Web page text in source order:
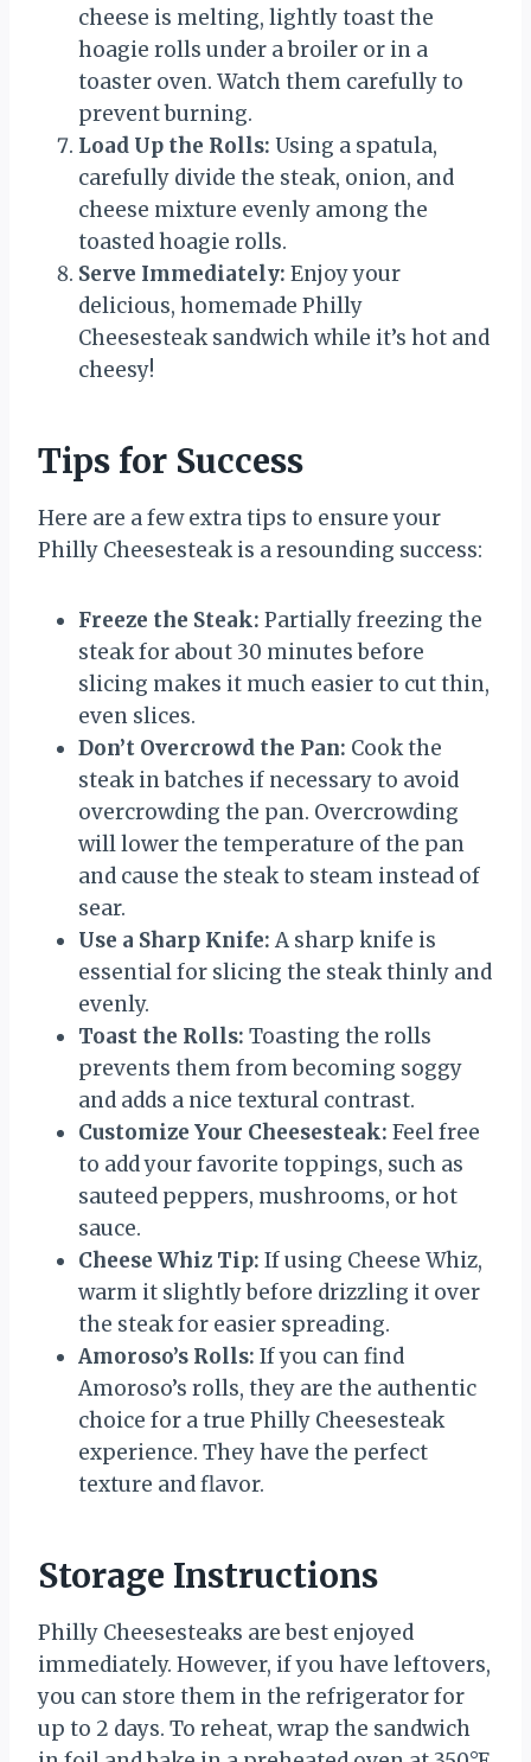
cheese is melting, lightly toast the
hoagie rolls under a broiler or in a
toaster oven. Watch them carefully to
prevent burning.
Load Up the Rolls: Using a spatula,
carefully divide the steak, onion, and
cheese mixture evenly among the
toasted hoagie rolls.
Serve Immediately: Enjoy your
delicious, homemade Philly
Cheesesteak sandwich while it’s hot and
cheesy!
Tips for Success
Here are a few extra tips to ensure your
Philly Cheesesteak is a resounding success:
Freeze the Steak: Partially freezing the
steak for about 30 minutes before
slicing makes it much easier to cut thin,
even slices.
Don’t Overcrowd the Pan: Cook the
steak in batches if necessary to avoid
overcrowding the pan. Overcrowding
will lower the temperature of the pan
and cause the steak to steam instead of
sear.
Use a Sharp Knife: A sharp knife is
essential for slicing the steak thinly and
evenly.
Toast the Rolls: Toasting the rolls
prevents them from becoming soggy
and adds a nice textural contrast.
Customize Your Cheesesteak: Feel free
to add your favorite toppings, such as
sauteed peppers, mushrooms, or hot
sauce.
Cheese Whiz Tip: If using Cheese Whiz,
warm it slightly before drizzling it over
the steak for easier spreading.
Amoroso’s Rolls: If you can find
Amoroso’s rolls, they are the authentic
choice for a true Philly Cheesesteak
experience. They have the perfect
texture and flavor.
Storage Instructions
Philly Cheesesteaks are best enjoyed
immediately. However, if you have leftovers,
you can store them in the refrigerator for
up to 2 days. To reheat, wrap the sandwich